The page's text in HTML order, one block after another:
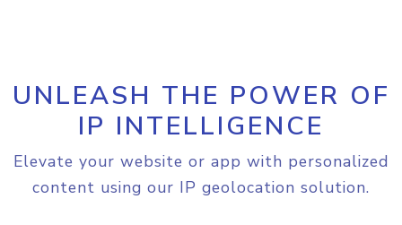
UNLEASH THE POWER OF
IP INTELLIGENCE
Elevate your website or app with personalized
content using our IP geolocation solution.